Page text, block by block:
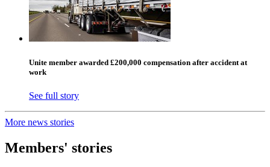
Unite member awarded £200,000 compensation after accident at
work
See full story
More news stories
Members' stories